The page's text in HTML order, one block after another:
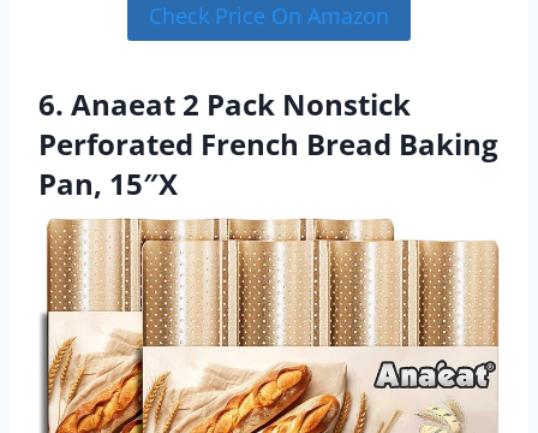
Check Price On Amazon
6. Anaeat 2 Pack Nonstick
Perforated French Bread Baking
Pan, 15″X